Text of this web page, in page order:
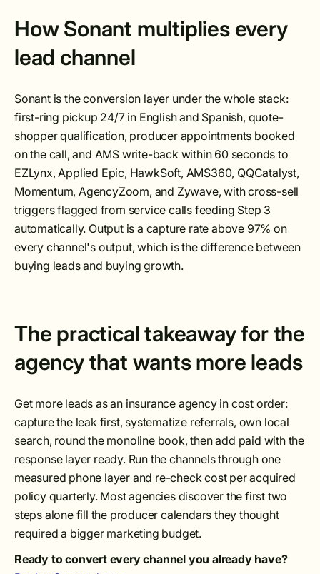
How Sonant multiplies every
lead channel
Sonant is the conversion layer under the whole stack:
first-ring pickup 24/7 in English and Spanish, quote-
shopper qualification, producer appointments booked
on the call, and AMS write-back within 60 seconds to
EZLynx, Applied Epic, HawkSoft, AMS360, QQCatalyst,
Momentum, AgencyZoom, and Zywave, with cross-sell
triggers flagged from service calls feeding Step 3
automatically. Output is a capture rate above 97% on
every channel's output, which is the difference between
buying leads and buying growth.
The practical takeaway for the
agency that wants more leads
Get more leads as an insurance agency in cost order:
capture the leak first, systematize referrals, own local
search, round the monoline book, then add paid with the
response layer ready. Run the channels through one
measured phone layer and re-check cost per acquired
policy quarterly. Most agencies discover the first two
steps alone fill the producer calendars they thought
required a bigger marketing budget.
Ready to convert every channel you already have?